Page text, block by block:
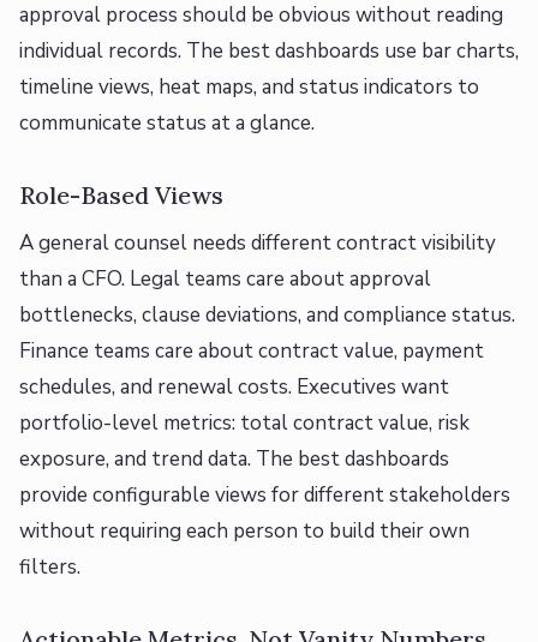
approval process should be obvious without reading
individual records. The best dashboards use bar charts,
timeline views, heat maps, and status indicators to
communicate status at a glance.
Role-Based Views
A general counsel needs different contract visibility
than a CFO. Legal teams care about approval
bottlenecks, clause deviations, and compliance status.
Finance teams care about contract value, payment
schedules, and renewal costs. Executives want
portfolio-level metrics: total contract value, risk
exposure, and trend data. The best dashboards
provide configurable views for different stakeholders
without requiring each person to build their own
filters.